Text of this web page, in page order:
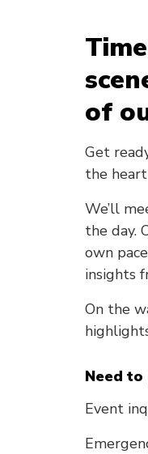
of
Get
the heart
We’ll
the day.
own
insights
On the
Need
Event